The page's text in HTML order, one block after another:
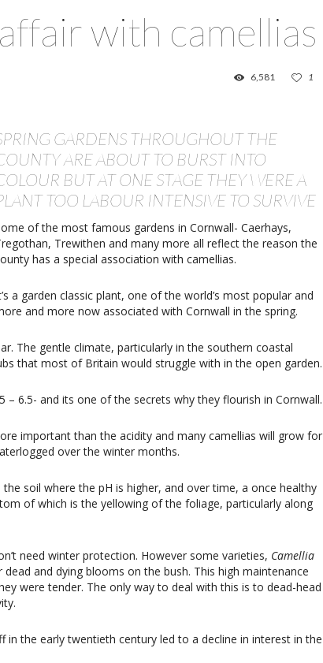
with camellias
1
6,581
GARDENS THROUGHOUT THE
ARE ABOUT TO BURST INTO
BUT AT ONE STAGE THEY WERE A
TOO LABOUR INTENSIVE TO SURVIVE
of the most famous gardens in Cornwall- Caerhays,
Trewithen and many more all reflect the reason the
has a special association with camellias.
a garden classic plant, one of the world’s most popular and
and more now associated with Cornwall in the spring.
The gentle climate, particularly in the southern coastal
that most of Britain would struggle with in the open garden.
– 6.5- and its one of the secrets why they flourish in Cornwall.
important than the acidity and many camellias will grow for
over the winter months.
soil where the pH is higher, and over time, a once healthy
of which is the yellowing of the foliage, particularly along
need winter protection. However some varieties, Camellia
and dying blooms on the bush. This high maintenance
were tender. The only way to deal with this is to dead-head
the early twentieth century led to a decline in interest in the